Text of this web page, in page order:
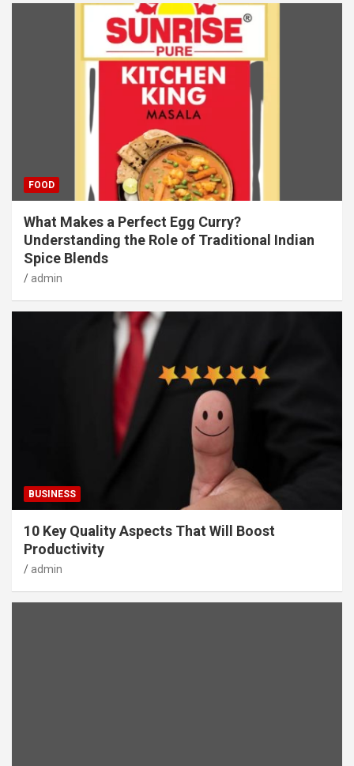
FOOD
What Makes a Perfect Egg Curry?
Understanding the Role of Traditional Indian
Spice Blends
admin
BUSINESS
10 Key Quality Aspects That Will Boost
Productivity
admin